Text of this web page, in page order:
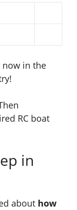
now in the
RC boat
in
about how